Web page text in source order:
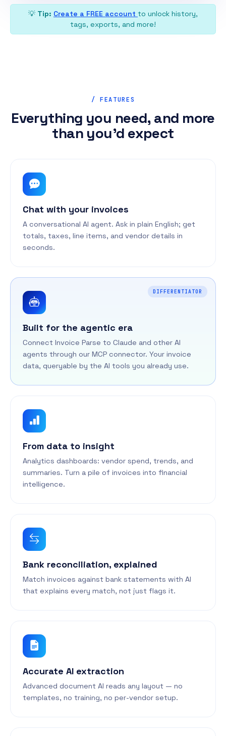
💡 Tip: Create a FREE account to unlock history,
tags, exports, and more!
/ FEATURES
Everything you need, and more
than you'd expect
Chat with your invoices
A conversational AI agent. Ask in plain English; get
totals, taxes, line items, and vendor details in
seconds.
DIFFERENTIATOR
Built for the agentic era
Connect Invoice Parse to Claude and other AI
agents through our MCP connector. Your invoice
data, queryable by the AI tools you already use.
From data to insight
Analytics dashboards: vendor spend, trends, and
summaries. Turn a pile of invoices into financial
intelligence.
Bank reconciliation, explained
Match invoices against bank statements with AI
that explains every match, not just flags it.
Accurate AI extraction
Advanced document AI reads any layout — no
templates, no training, no per-vendor setup.